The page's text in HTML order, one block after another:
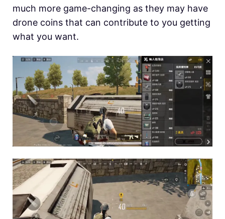
much more game-changing as they may have
drone coins that can contribute to you getting
what you want.